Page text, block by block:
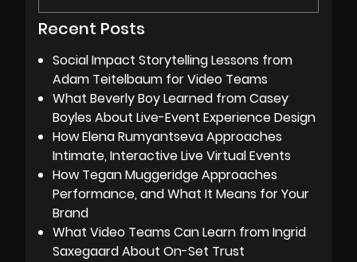
Recent Posts
Social Impact Storytelling Lessons from
Adam Teitelbaum for Video Teams
What Beverly Boy Learned from Casey
Boyles About Live-Event Experience Design
How Elena Rumyantseva Approaches
Intimate, Interactive Live Virtual Events
How Tegan Muggeridge Approaches
Performance, and What It Means for Your
Brand
What Video Teams Can Learn from Ingrid
Saxegaard About On-Set Trust